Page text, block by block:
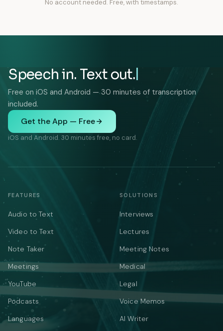
No account needed. Free, with timestamps.
Speech in. Text out.
Free on iOS and Android — 30 minutes of transcription
included.
Get the App — Free
iOS and Android. 30 minutes free, no card.
FEATURES
Audio to Text
Video to Text
Note Taker
Meetings
YouTube
Podcasts
Languages
SOLUTIONS
Interviews
Lectures
Meeting Notes
Medical
Legal
Voice Memos
AI Writer